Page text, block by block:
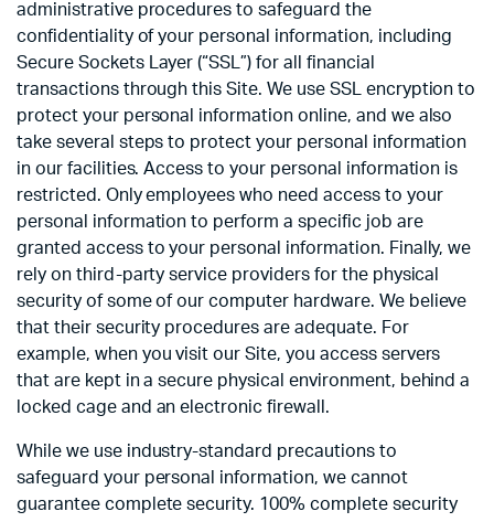
administrative procedures to safeguard the
confidentiality of your personal information, including
Secure Sockets Layer (“SSL”) for all financial
transactions through this Site. We use SSL encryption to
protect your personal information online, and we also
take several steps to protect your personal information
in our facilities. Access to your personal information is
restricted. Only employees who need access to your
personal information to perform a specific job are
granted access to your personal information. Finally, we
rely on third-party service providers for the physical
security of some of our computer hardware. We believe
that their security procedures are adequate. For
example, when you visit our Site, you access servers
that are kept in a secure physical environment, behind a
locked cage and an electronic firewall.
While we use industry-standard precautions to
safeguard your personal information, we cannot
guarantee complete security. 100% complete security